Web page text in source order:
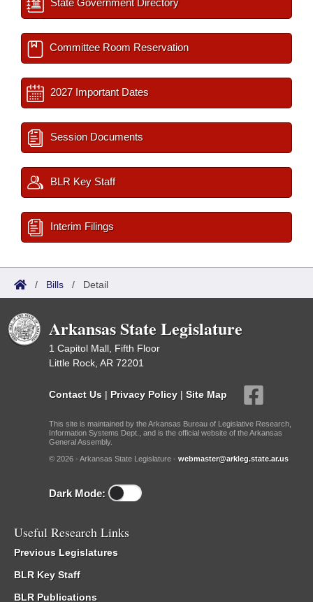
State Government Directory
Committee Room Reservation
2027 Important Dates
Session Documents
BLR Key Staff
Interim Filings
/ Bills / Detail
Arkansas State Legislature
1 Capitol Mall, Fifth Floor
Little Rock, AR 72201
Contact Us | Privacy Policy | Site Map
This site is maintained by the Arkansas Bureau of Legislative Research,
Information Systems Dept., and is the official website of the Arkansas
General Assembly.
© 2026 - Arkansas State Legislature - webmaster@arkleg.state.ar.us
Dark Mode:
Useful Research Links
Previous Legislatures
BLR Key Staff
BLR Publications